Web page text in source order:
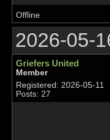
Offline
2026-05-
Griefers United
Member
Registered: 2026-05-11
Posts: 27